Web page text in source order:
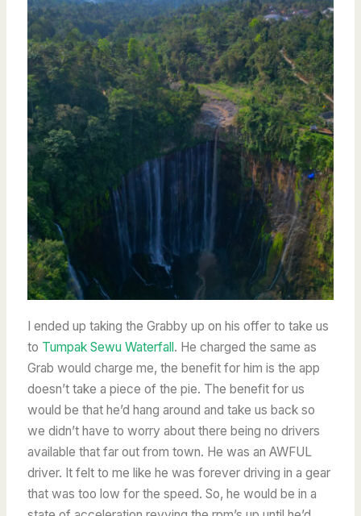
I ended up taking the Grabby up on his offer to take us
to Tumpak Sewu Waterfall . He charged the same as
Grab would charge me, the benefit for him is the app
doesn’t take a piece of the pie. The benefit for us
would be that he’d hang around and take us back so
we didn’t have to worry about there being no drivers
available that far out from town. He was an AWFUL
driver. It felt to me like he was forever driving in a gear
that was too low for the speed. So, he would be in a